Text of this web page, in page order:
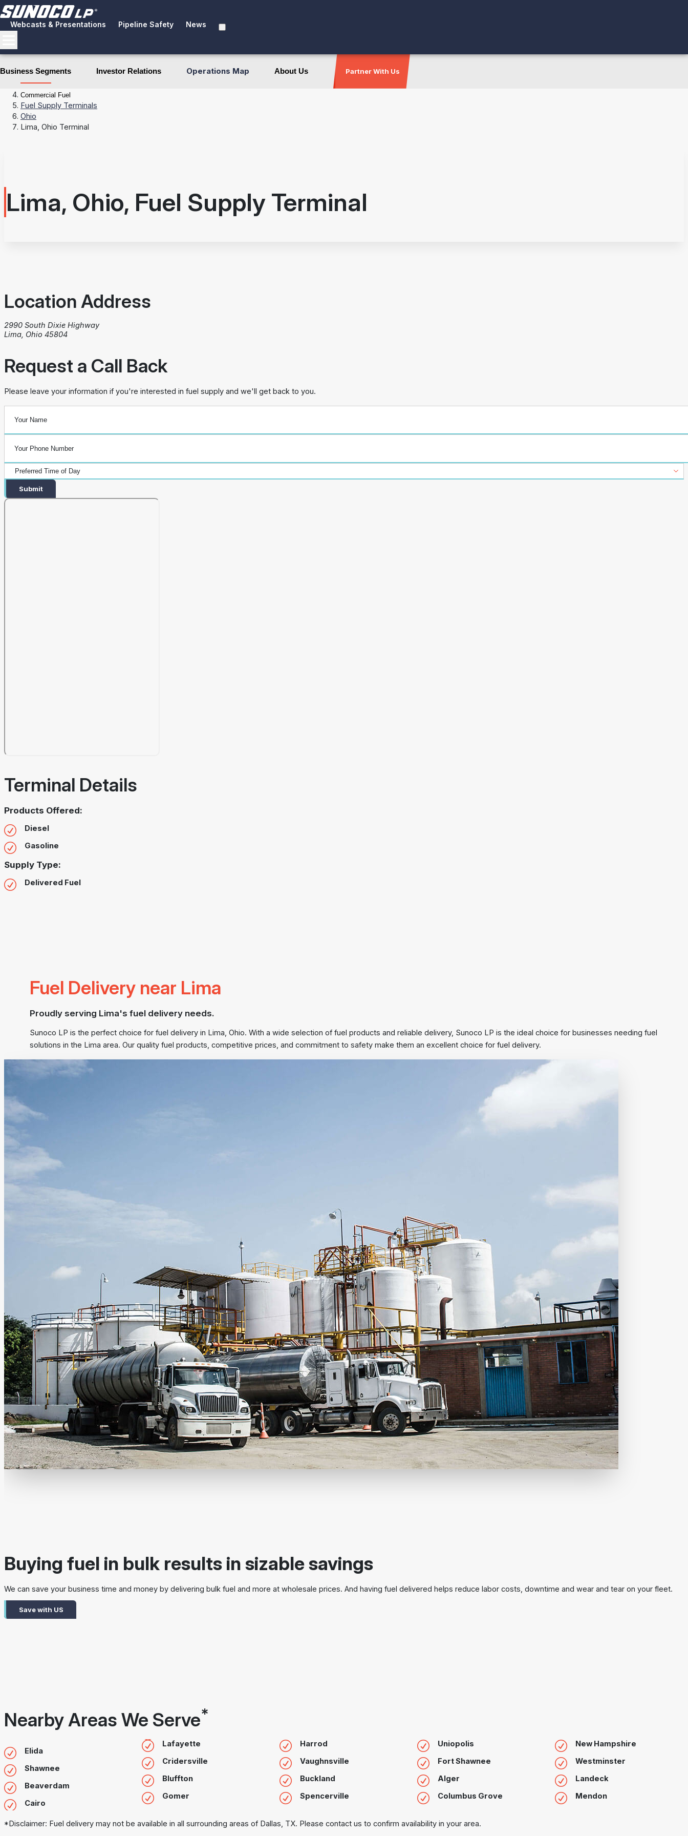
Webcasts & Presentations Pipeline Safety News
Business Segments Investor Relations Operations Map About Us Partner With Us
Business Segments
Fuel Distribution
Commercial Fuel
Fuel Supply Terminals
Ohio
Lima, Ohio Terminal
Lima, Ohio, Fuel Supply Terminal
Location Address
2990 South Dixie Highway
Lima, Ohio 45804
Request a Call Back
Please leave your information if you're interested in fuel supply and we'll get back to you.
Submit
Terminal Details
Products Offered:
Diesel
Gasoline
Supply Type:
Delivered Fuel
Fuel Delivery near Lima
Proudly serving Lima's fuel delivery needs.
Sunoco LP is the perfect choice for fuel delivery in Lima, Ohio. With a wide selection of fuel products and reliable delivery, Sunoco LP is the ideal choice for businesses needing fuel
solutions in the Lima area. Our quality fuel products, competitive prices, and commitment to safety make them an excellent choice for fuel delivery.
Buying fuel in bulk results in sizable savings
We can save your business time and money by delivering bulk fuel and more at wholesale prices. And having fuel delivered helps reduce labor costs, downtime and wear and tear on your fleet.
Save with US
Nearby Areas We Serve*
Elida
Shawnee
Beaverdam
Cairo
Lafayette
Cridersville
Bluffton
Gomer
Harrod
Vaughnsville
Buckland
Spencerville
Uniopolis
Fort Shawnee
Alger
Columbus Grove
New Hampshire
Westminster
Landeck
Mendon
*Disclaimer: Fuel delivery may not be available in all surrounding areas of Dallas, TX. Please contact us to confirm availability in your area.